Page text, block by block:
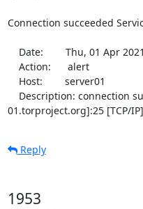
Connection succeeded
01.torproject.org]:25 [TCP/IP]
Reply
1953